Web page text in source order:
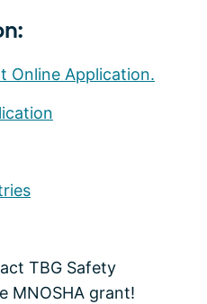
Online Application.
TBG Safety
MNOSHA grant!